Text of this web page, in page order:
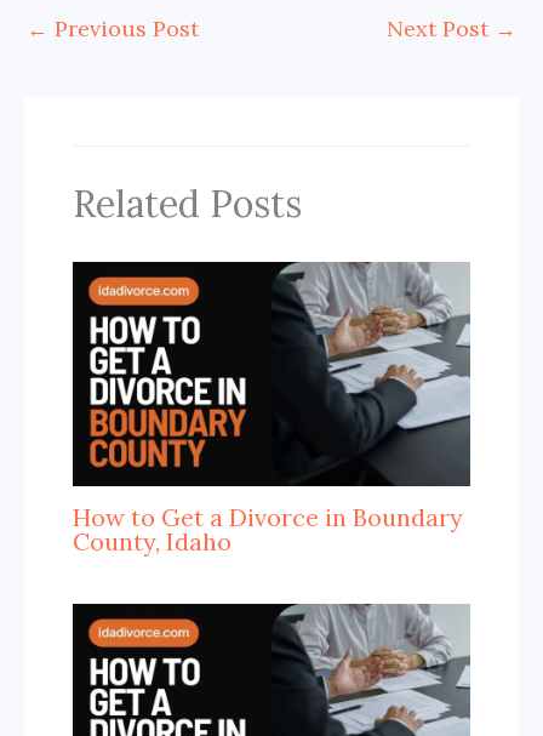
← Previous Post Next Post →
Related Posts
How to Get a Divorce in Boundary
County, Idaho